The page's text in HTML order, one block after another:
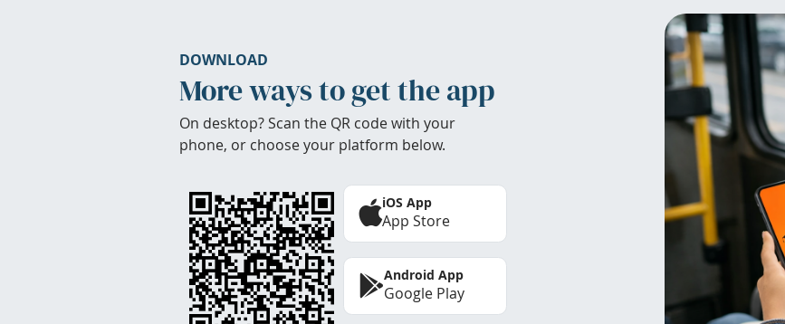
DOWNLOAD
More ways to get the app
On desktop? Scan the QR code with your
phone, or choose your platform below.
iOS App
App Store
Android App
Google Play